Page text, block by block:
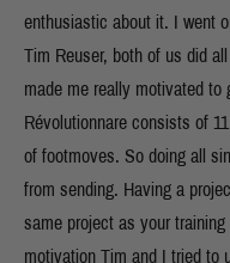
enthusiastic about it. I went
Tim Reuser, both of us did
made me really motivated to
Révolutionnare consists of
of footmoves. So doing all
from sending. Having a
same project as your
motivation Tim and I tried to